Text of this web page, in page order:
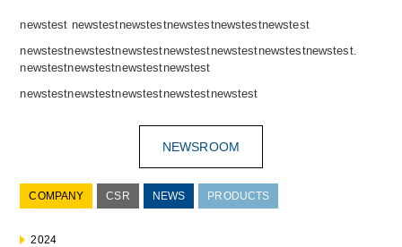
newstest newstestnewstestnewstestnewstestnewstest
newstestnewstestnewstestnewstestnewstestnewstestnewstest.
newstestnewstestnewstestnewstest
newstestnewstestnewstestnewstestnewstest
NEWSROOM
COMPANY CSR NEWS PRODUCTS
2024